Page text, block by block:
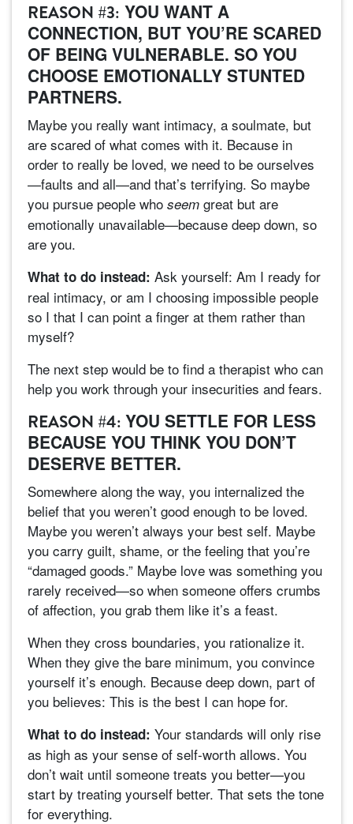
REASON #3: YOU WANT A
CONNECTION, BUT YOU’RE SCARED
OF BEING VULNERABLE. SO YOU
CHOOSE EMOTIONALLY STUNTED
PARTNERS.
Maybe you really want intimacy, a soulmate, but
are scared of what comes with it. Because in
order to really be loved, we need to be ourselves
—faults and all—and that’s terrifying. So maybe
you pursue people who seem great but are
emotionally unavailable—because deep down, so
are you.
What to do instead: Ask yourself: Am I ready for
real intimacy, or am I choosing impossible people
so I that I can point a finger at them rather than
myself?
The next step would be to find a therapist who can
help you work through your insecurities and fears.
REASON #4: YOU SETTLE FOR LESS
BECAUSE YOU THINK YOU DON’T
DESERVE BETTER.
Somewhere along the way, you internalized the
belief that you weren’t good enough to be loved.
Maybe you weren’t always your best self. Maybe
you carry guilt, shame, or the feeling that you’re
“damaged goods.” Maybe love was something you
rarely received—so when someone offers crumbs
of affection, you grab them like it’s a feast.
When they cross boundaries, you rationalize it.
When they give the bare minimum, you convince
yourself it’s enough. Because deep down, part of
you believes: This is the best I can hope for.
What to do instead: Your standards will only rise
as high as your sense of self-worth allows. You
don’t wait until someone treats you better—you
start by treating yourself better. That sets the tone
for everything.